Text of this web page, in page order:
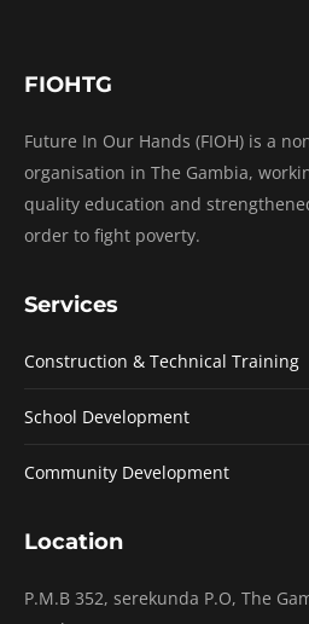
FIOHTG
Future In Our Hands (FIOH) is a
organisation in The Gambia,
quality education and
order to fight poverty.
Services
Construction & Technical Training
School Development
Community Development
Location
P.M.B 352, serekunda P.O, The